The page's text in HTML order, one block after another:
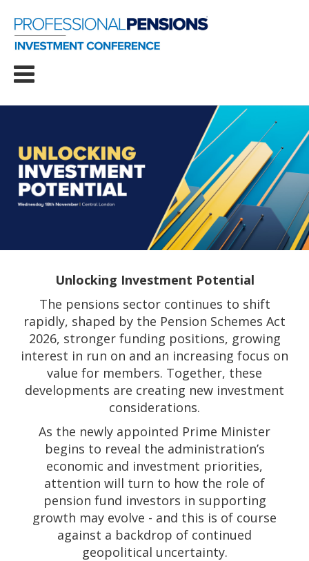
Unlocking Investment Potential
The pensions sector continues to shift
rapidly, shaped by the Pension Schemes Act
2026, stronger funding positions, growing
interest in run on and an increasing focus on
value for members. Together, these
developments are creating new investment
considerations.
As the newly appointed Prime Minister
begins to reveal the administration’s
economic and investment priorities,
attention will turn to how the role of
pension fund investors in supporting
growth may evolve - and this is of course
against a backdrop of continued
geopolitical uncertainty.